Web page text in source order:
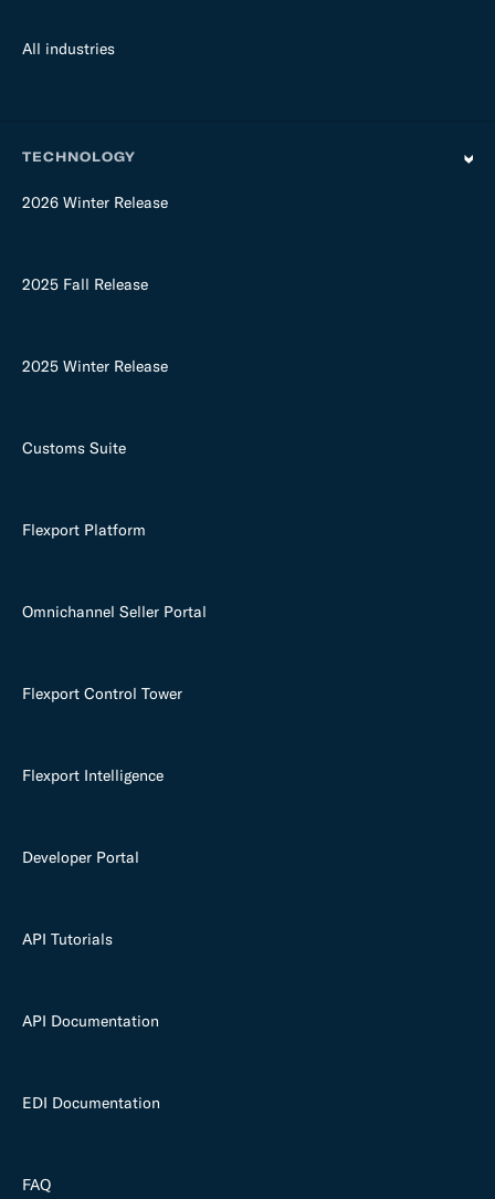
All industries
TECHNOLOGY
2026 Winter Release
2025 Fall Release
2025 Winter Release
Customs Suite
Flexport Platform
Omnichannel Seller Portal
Flexport Control Tower
Flexport Intelligence
Developer Portal
API Tutorials
API Documentation
EDI Documentation
FAQ